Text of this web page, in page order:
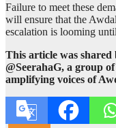
Failure to meet these
will ensure that the
escalation is looming
This article was
@SeerahaG, a group
amplifying voices of